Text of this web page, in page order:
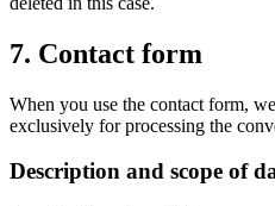
7. Contact form
When you use the contact form,
exclusively for processing the
Description and scope of